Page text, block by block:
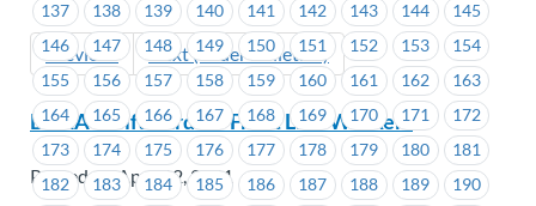
Previous Next (Older Bulletins)
137
138 139 140 141 142 143 144
145
146
147 148 149 150 151 152 153
154
155
156 157 158 159 160 161 162
163
164
165 166 167 168 169 170 171
172
173
174 175 176 177 178 179 180
181
182
183 184 185 186 187 188 189
190
BCAA – Gift Card for Front Line Workers
Posted on April 12, 2021